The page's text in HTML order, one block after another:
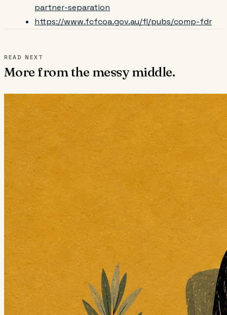
partner-separation
https://www.fcfcoa.gov.au/fl/pubs/comp-fdr
READ NEXT
More from the messy middle.